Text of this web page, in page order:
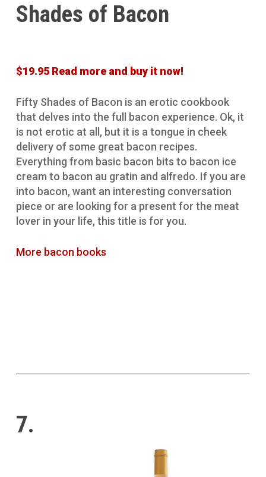
Shades of Bacon
$19.95 Read more and buy it now!
Fifty Shades of Bacon is an erotic cookbook
that delves into the full bacon experience. Ok, it
is not erotic at all, but it is a tongue in cheek
delivery of some great bacon recipes.
Everything from basic bacon bits to bacon ice
cream to bacon au gratin and alfredo. If you are
into bacon, want an interesting conversation
piece or are looking for a present for the meat
lover in your life, this title is for you.
More bacon books
7.